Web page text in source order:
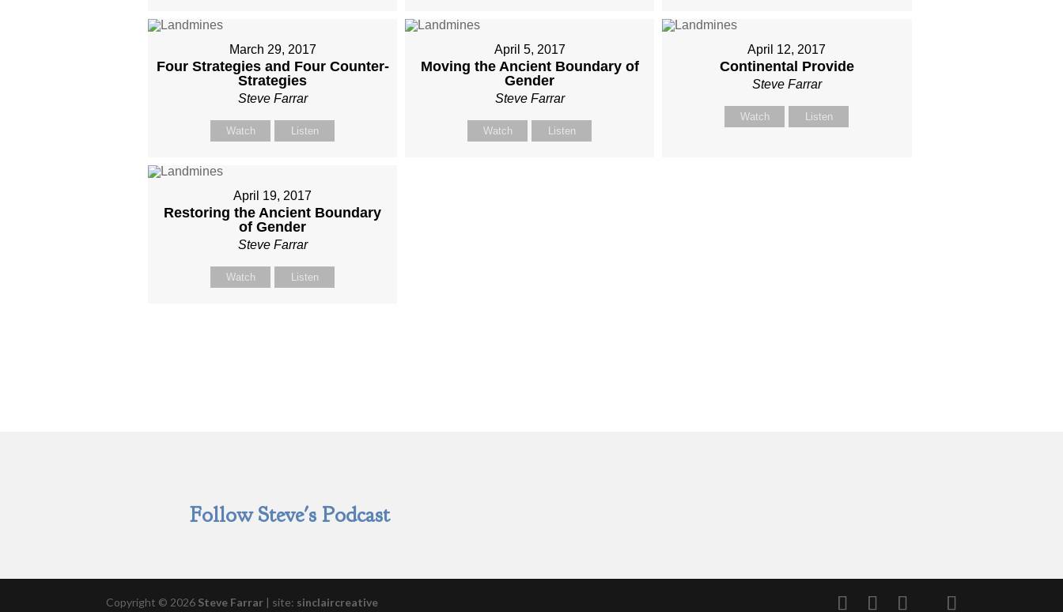
March 29, 2017
Four Strategies and Four Counter-
Strategies
Steve Farrar
Watch Listen
April 5, 2017
Moving the Ancient Boundary of
Gender
Steve Farrar
Watch Listen
April 12, 2017
Continental Provide
Steve Farrar
Watch Listen
April 19, 2017
Restoring the Ancient Boundary
of Gender
Steve Farrar
Watch Listen
Follow Steve's Podcast
Copyright © 2026 Steve Farrar | site: sinclaircreative